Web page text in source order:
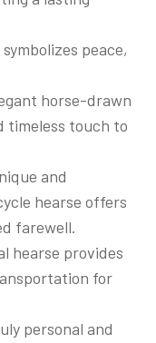
peace,
horse-drawn
timeless touch to
and
hearse offers
farewell.
hearse provides
for
personal and